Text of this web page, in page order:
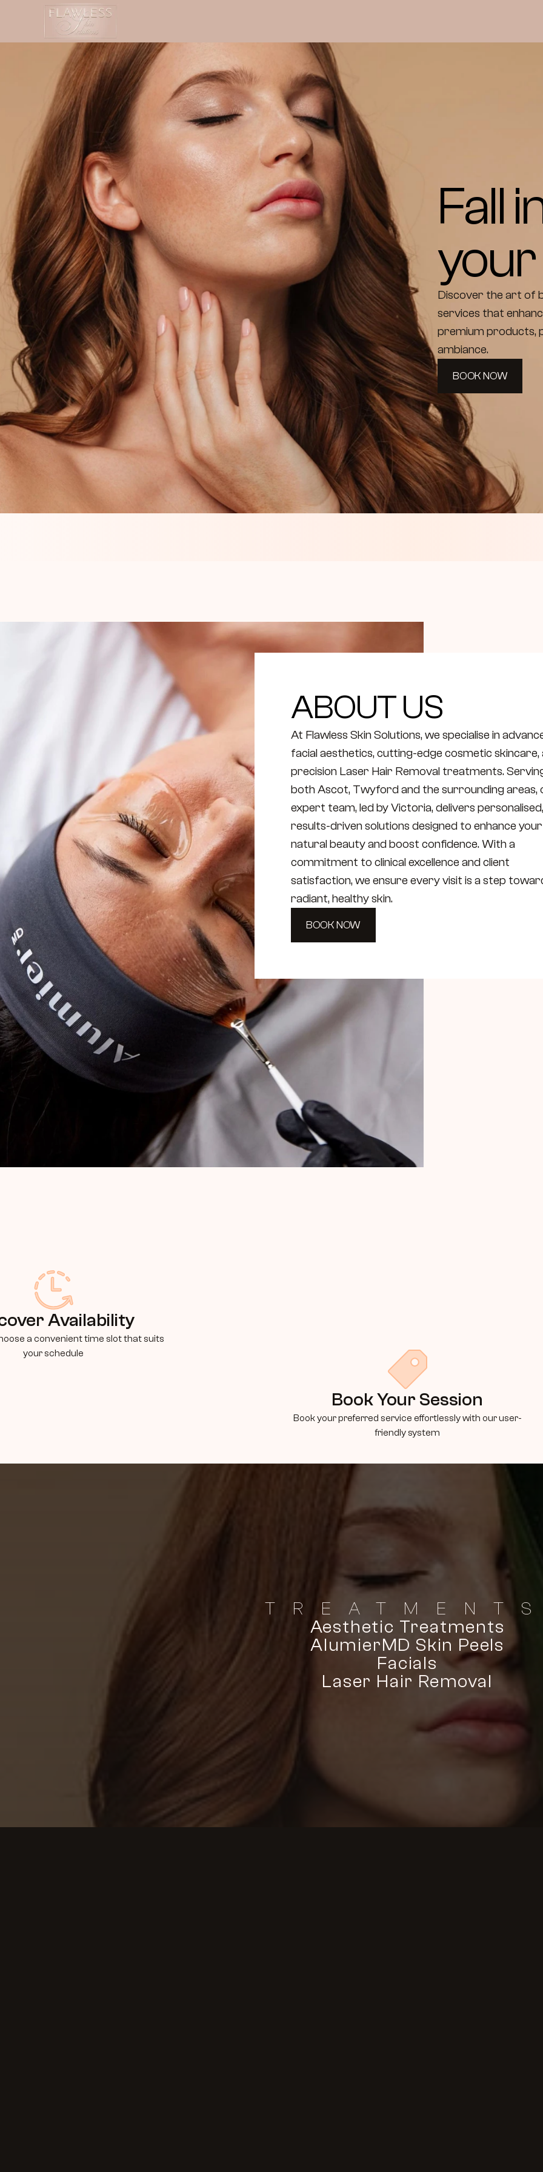
Fall
your
Discover the art of
services that
premium products,
ambiance.
BOOK NOW
ABOUT US
At Flawless Skin Solutions, we specialise in
facial aesthetics, cutting-edge cosmetic skincare,
precision Laser Hair Removal treatments.
both Ascot, Twyford and the surrounding areas,
expert team, led by Victoria, delivers personalised,
results-driven solutions designed to enhance your
natural beauty and boost confidence. With a
commitment to clinical excellence and client
satisfaction, we ensure every visit is a step
radiant, healthy skin.
BOOK NOW
Availability
a convenient time slot that suits
your schedule
Book Your Session
Book your preferred service effortlessly with our user-
friendly system
Aesthetic Treatments
AlumierMD Skin Peels
Facials
Laser Hair Removal